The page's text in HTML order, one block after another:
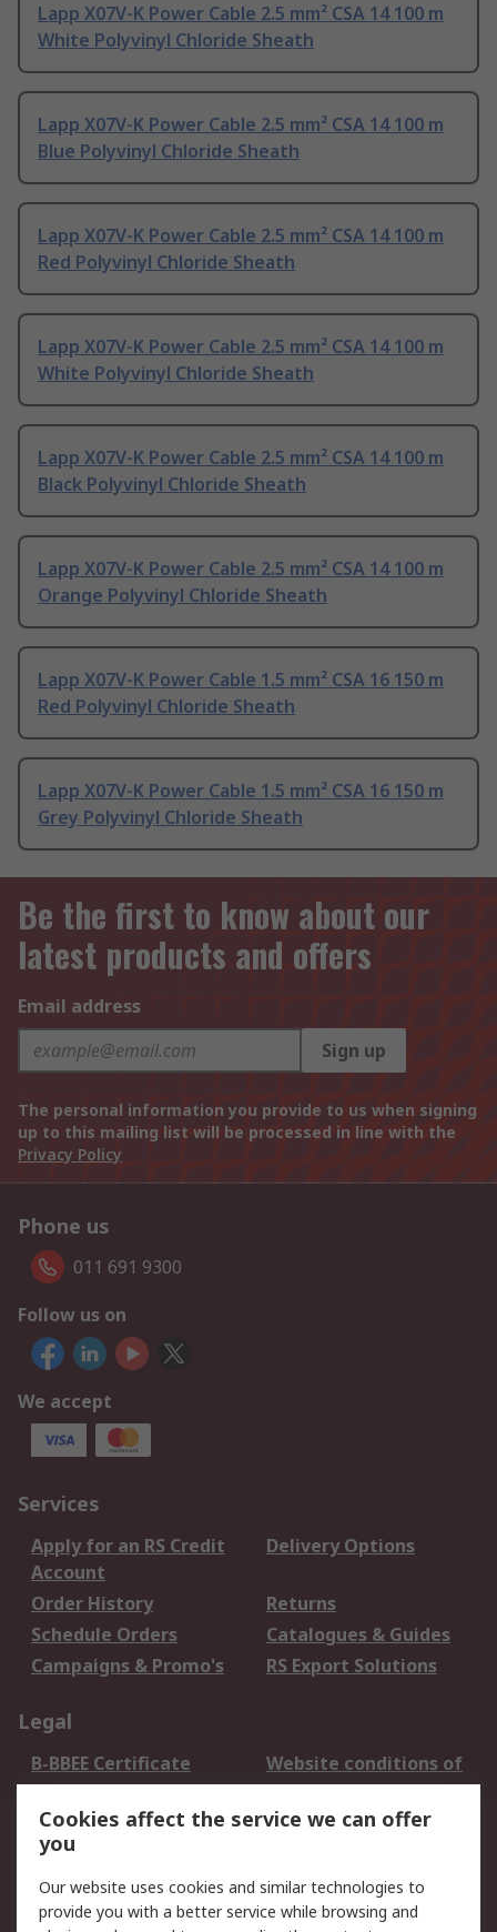
Lapp X07V-K Power Cable 2.5 mm² CSA 14 100 m
White Polyvinyl Chloride Sheath
Lapp X07V-K Power Cable 2.5 mm² CSA 14 100 m
Blue Polyvinyl Chloride Sheath
Lapp X07V-K Power Cable 2.5 mm² CSA 14 100 m
Red Polyvinyl Chloride Sheath
Lapp X07V-K Power Cable 2.5 mm² CSA 14 100 m
White Polyvinyl Chloride Sheath
Lapp X07V-K Power Cable 2.5 mm² CSA 14 100 m
Black Polyvinyl Chloride Sheath
Lapp X07V-K Power Cable 2.5 mm² CSA 14 100 m
Orange Polyvinyl Chloride Sheath
Lapp X07V-K Power Cable 1.5 mm² CSA 16 150 m
Red Polyvinyl Chloride Sheath
Lapp X07V-K Power Cable 1.5 mm² CSA 16 150 m
Grey Polyvinyl Chloride Sheath
Be the first to know about our
latest products and offers
Email address
Sign up
The personal information you provide to us when signing
up to this mailing list will be processed in line with the
Privacy Policy
Phone us
011 691 9300
Follow us on
We accept
Services
Apply for an RS Credit
Account
Delivery Options
Order History
Returns
Schedule Orders
Catalogues & Guides
Campaigns & Promo's
RS Export Solutions
Legal
B-BBEE Certificate
Website conditions of
use
Terms and conditions
of Sale
Cookie Policy
Email Security
Privacy Policy -
Updated
Cookies affect the service we can offer
you
Our website uses cookies and similar technologies to
provide you with a better service while browsing and